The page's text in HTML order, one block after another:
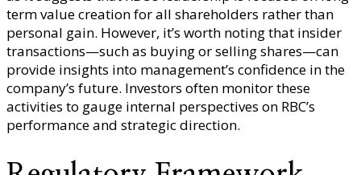
term value creation for all shareholders rather than
personal gain. However, it’s worth noting that insider
transactions—such as buying or selling shares—can
provide insights into management’s confidence in the
company’s future. Investors often monitor these
activities to gauge internal perspectives on RBC’s
performance and strategic direction.